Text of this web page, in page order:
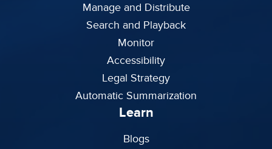
Manage and Distribute
Search and Playback
Monitor
Accessibility
Legal Strategy
Automatic Summarization
Learn
Blogs